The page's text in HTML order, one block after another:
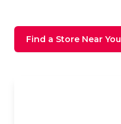
Find a Store Near You